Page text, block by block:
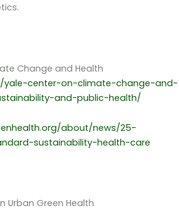
Change and Health
yale-center-on-climate-change-and-
and-public-health/
about/news/25-
sustainability-health-care
Urban Green Health